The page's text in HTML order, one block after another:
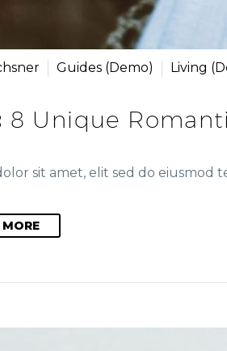
Guides (Demo) Living
8 Unique
sit amet, elit sed do
MORE